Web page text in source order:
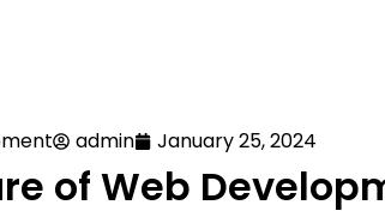
admin January 25, 2024
of Web